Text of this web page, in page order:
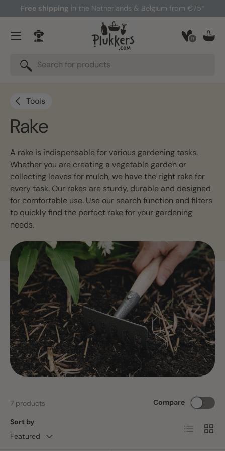
Skip to content
Free shipping in the Netherlands & Belgium from €75*
Search
Search
0
Log in
Menu
Tools
Rake
A rake is indispensable for various gardening tasks.
Whether you are creating a vegetable garden or
collecting leaves for mulch, we have the right rake for
every task. Our rakes are sturdy, durable and designed
for comfortable use. Use our search function and filters
to quickly find the perfect rake for your gardening
needs.
Sort by
Featured
7 products Compare
List Grid